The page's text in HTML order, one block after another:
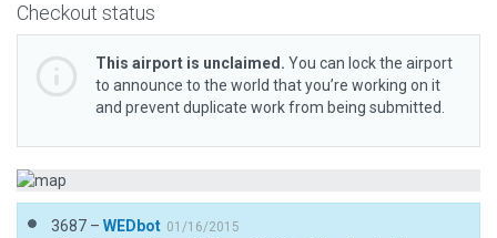
Checkout status
This airport is unclaimed. You can lock the airport
to announce to the world that you’re working on it
and prevent duplicate work from being submitted.
3687 – WEDbot 01/16/2015